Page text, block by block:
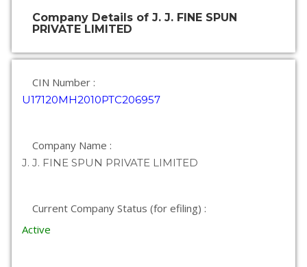
Company Details of J. J. FINE SPUN
PRIVATE LIMITED
CIN Number :
U17120MH2010PTC206957
Company Name :
J. J. FINE SPUN PRIVATE LIMITED
Current Company Status (for efiling) :
Active